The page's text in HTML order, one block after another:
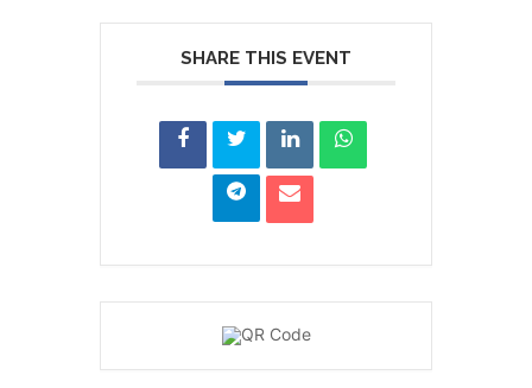
SHARE THIS EVENT